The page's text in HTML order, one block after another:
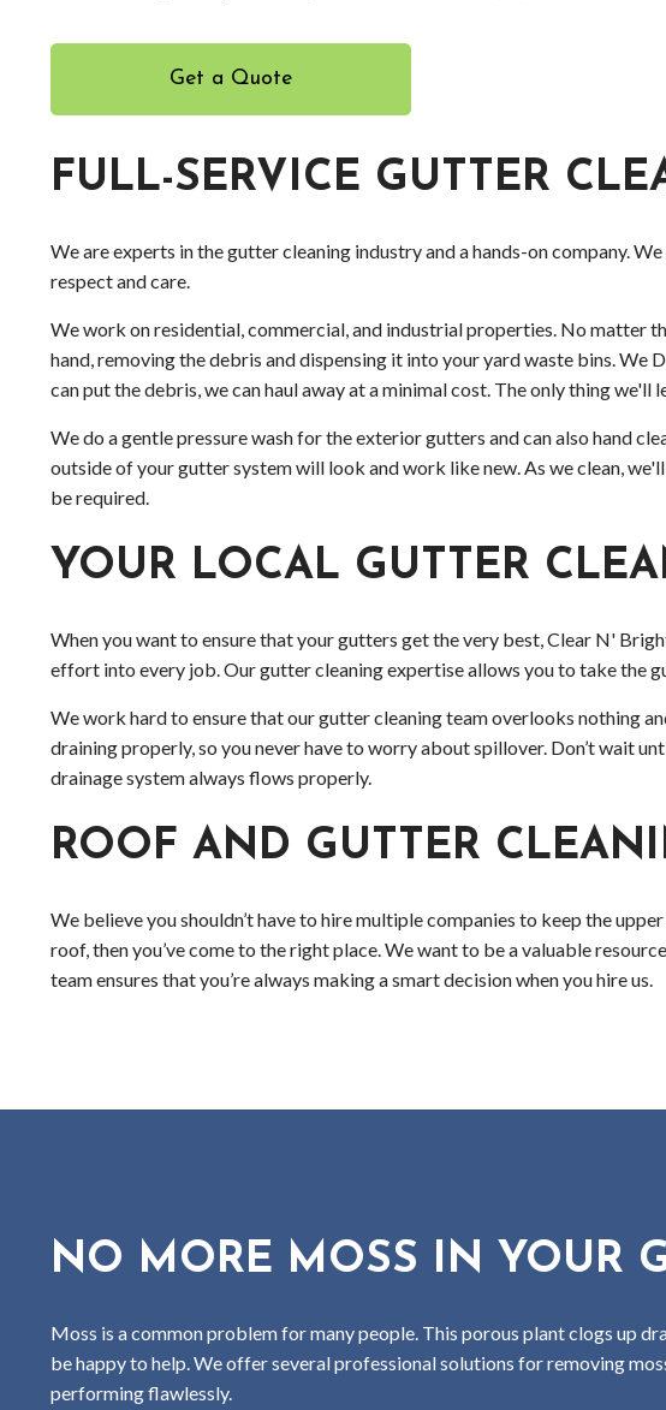
Get a Quote
FULL-SERVICE GUTTER
We are experts in the gutter cleaning industry and a hands-on company.
respect and care.
We work on residential, commercial, and industrial properties. No matter
hand, removing the debris and dispensing it into your yard waste bins.
can put the debris, we can haul away at a minimal cost. The only thing we'll
We do a gentle pressure wash for the exterior gutters and can also hand
outside of your gutter system will look and work like new. As we clean,
be required.
YOUR LOCAL GUTTER
When you want to ensure that your gutters get the very best, Clear N'
effort into every job. Our gutter cleaning expertise allows you to take the
We work hard to ensure that our gutter cleaning team overlooks nothing
draining properly, so you never have to worry about spillover. Don’t wait
drainage system always flows properly.
ROOF AND GUTTER
We believe you shouldn’t have to hire multiple companies to keep the
roof, then you’ve come to the right place. We want to be a valuable
team ensures that you’re always making a smart decision when you hire us.
NO MORE MOSS IN YOUR
Moss is a common problem for many people. This porous plant clogs up
be happy to help. We offer several professional solutions for removing
performing flawlessly.